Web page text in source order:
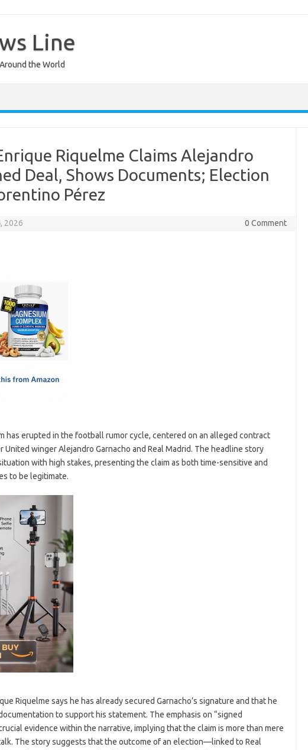
Line
the World
Riquelme Claims Alejandro
Deal, Shows Documents; Election
Pérez
2026 0 Comment
has erupted in the football rumor cycle, centered on an alleged contract
winger Alejandro Garnacho and Real Madrid. The headline story
with high stakes, presenting the claim as both time-sensitive and
to be legitimate.
Riquelme says he has already secured Garnacho’s signature and that he
to support his statement. The emphasis on “signed
evidence within the narrative, implying that the claim is more than mere
The story suggests that the outcome of an election—linked to Real